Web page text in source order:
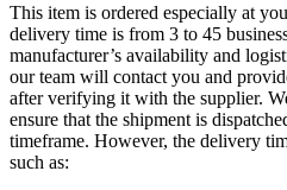
This item is ordered especially at
delivery time is from 3 to 45
manufacturer’s availability and
our team will contact you and
after verifying it with the supplier.
ensure that the shipment is
timeframe. However, the delivery
such as: